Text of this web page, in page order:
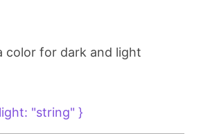
color for dark and light
"string" }